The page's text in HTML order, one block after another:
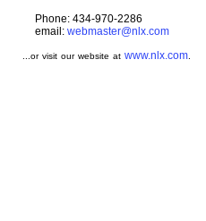
Phone: 434-970-2286
email: webmaster@nlx.com
...or visit our website atwww.nlx.com